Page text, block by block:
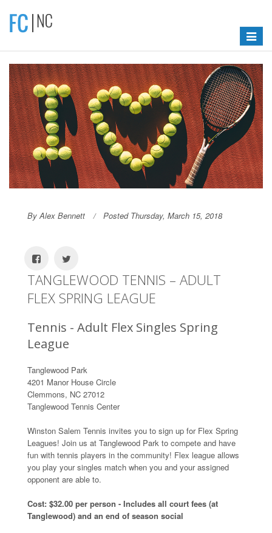
Toggle
By Alex Bennett Posted Thursday, March 15, 2018
TANGLEWOOD TENNIS – ADULT
FLEX SPRING LEAGUE
Tennis - Adult Flex Singles Spring
League
Tanglewood Park
4201 Manor House Circle
Clemmons, NC 27012
Tanglewood Tennis Center
Winston Salem Tennis invites you to sign up for Flex Spring
Leagues! Join us at Tanglewood Park to compete and have
fun with tennis players in the community! Flex league allows
you play your singles match when you and your assigned
opponent are able to.
Cost: $32.00 per person - Includes all court fees (at
Tanglewood) and an end of season social